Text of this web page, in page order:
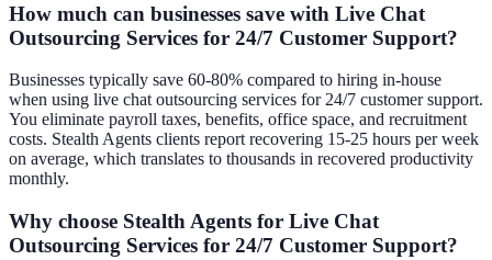
How much can businesses save with Live Chat
Outsourcing Services for 24/7 Customer Support?
Businesses typically save 60-80% compared to hiring in-house
when using live chat outsourcing services for 24/7 customer support.
You eliminate payroll taxes, benefits, office space, and recruitment
costs. Stealth Agents clients report recovering 15-25 hours per week
on average, which translates to thousands in recovered productivity
monthly.
Why choose Stealth Agents for Live Chat
Outsourcing Services for 24/7 Customer Support?